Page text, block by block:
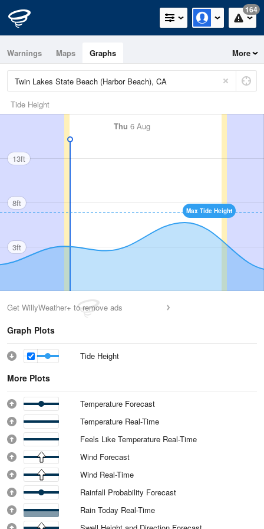
164
Warnings Maps Graphs More
Tide Height
Thu 6 Aug
Max Tide Height
13ft
8ft
3ft
Get WillyWeather+ to remove ads
Graph Plots
Tide Height
More Plots
Temperature Forecast
Temperature Real-Time
Feels Like Temperature Real-Time
Wind Forecast
Wind Real-Time
Rainfall Probability Forecast
Rain Today Real-Time